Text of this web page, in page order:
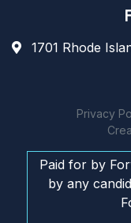
1701 Rhode
Privacy
Paid for by
by any